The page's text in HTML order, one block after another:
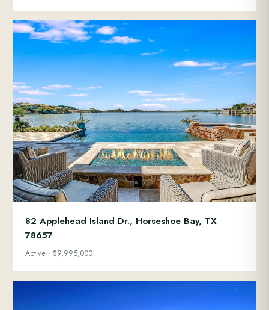
82 Applehead Island Dr., Horseshoe Bay, TX
78657
Active · $9,995,000